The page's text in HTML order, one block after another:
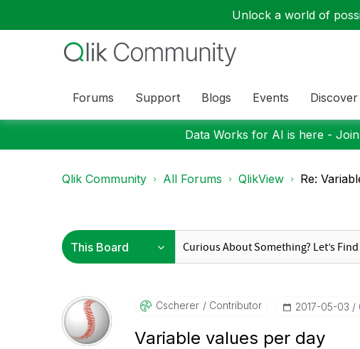
Unlock a world of
Forums Support Blogs Events Discover
Data Works for AI is here -
Qlik Community All Forums QlikView Re:
Cscherer Contributor ‎2017-05-03
Variable values per day